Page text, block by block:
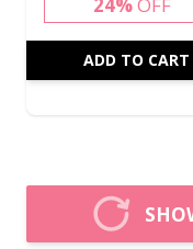
ADD TO CART